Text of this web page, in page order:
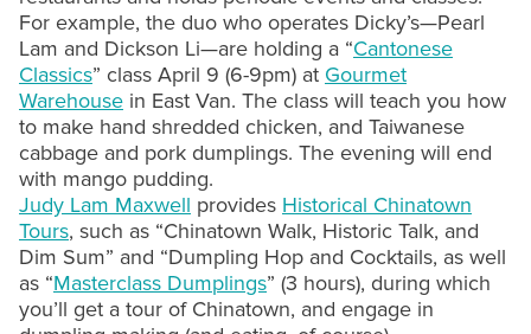
For example, the duo who operates Dicky’s—Pearl
Lam and Dickson Li—are holding a “Cantonese
Classics” class April 9 (6-9pm) at Gourmet
Warehouse in East Van. The class will teach you how
to make hand shredded chicken, and Taiwanese
cabbage and pork dumplings. The evening will end
with mango pudding.
Judy Lam Maxwell provides Historical Chinatown
Tours, such as “Chinatown Walk, Historic Talk, and
Dim Sum” and “Dumpling Hop and Cocktails, as well
as “Masterclass Dumplings” (3 hours), during which
you’ll get a tour of Chinatown, and engage in